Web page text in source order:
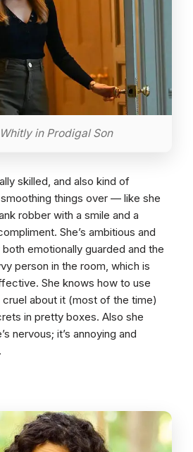
in Prodigal Son
skilled, and also kind of
things over — like she
robber with a smile and a
She’s ambitious and
emotionally guarded and the
person in the room, which is
She knows how to use
about it (most of the time)
in pretty boxes. Also she
nervous; it’s annoying and